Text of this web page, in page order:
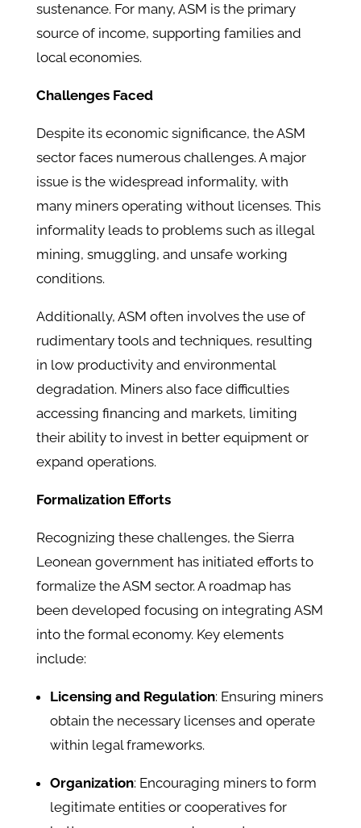
sustenance. For many, ASM is the primary
source of income, supporting families and
local economies.​
Challenges Faced
Despite its economic significance, the ASM
sector faces numerous challenges. A major
issue is the widespread informality, with
many miners operating without licenses. This
informality leads to problems such as illegal
mining, smuggling, and unsafe working
conditions.​
Additionally, ASM often involves the use of
rudimentary tools and techniques, resulting
in low productivity and environmental
degradation. Miners also face difficulties
accessing financing and markets, limiting
their ability to invest in better equipment or
expand operations.​
Formalization Efforts
Recognizing these challenges, the Sierra
Leonean government has initiated efforts to
formalize the ASM sector. A roadmap has
been developed focusing on integrating ASM
into the formal economy. Key elements
include:
Licensing and Regulation: Ensuring miners
obtain the necessary licenses and operate
within legal frameworks.
Organization: Encouraging miners to form
legitimate entities or cooperatives for